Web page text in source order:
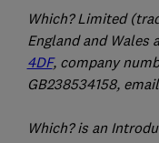
Which? Limited
England and Wales
4DF, company
GB238534158,
Which? is an